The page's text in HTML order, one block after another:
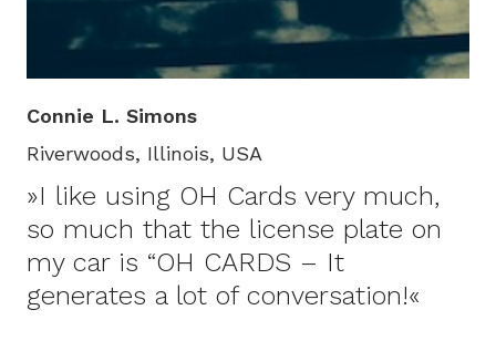
Connie L. Simons
Riverwoods, Illinois, USA
»I like using OH Cards very much,
so much that the license plate on
my car is “OH CARDS – It
generates a lot of conversation!«